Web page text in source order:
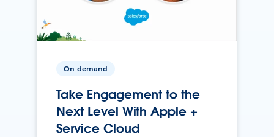
On-demand
Take Engagement to the
Next Level With Apple +
Service Cloud